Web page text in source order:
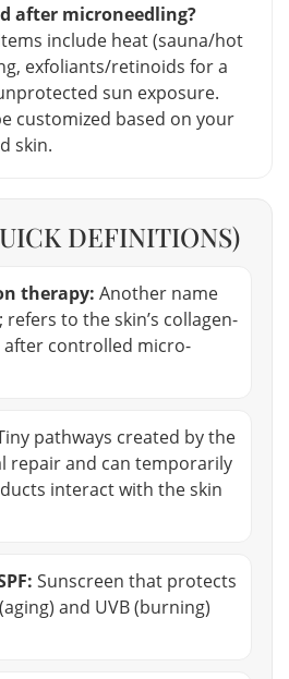
after microneedling?
include heat (sauna/hot
exfoliants/retinoids for a
sun exposure.
customized based on your
skin.
DEFINITIONS)
therapy: Another name
to the skin’s collagen-
controlled micro-
pathways created by the
repair and can temporarily
interact with the skin
Sunscreen that protects
and UVB (burning)